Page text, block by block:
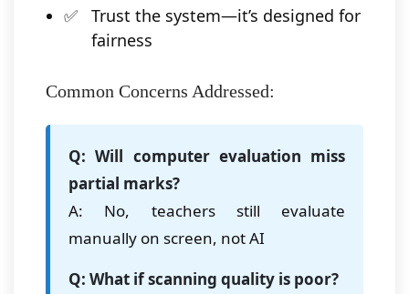
Trust the system—it’s designed for
fairness
Common Concerns Addressed:
Q: Will computer evaluation miss
partial marks?
A: No, teachers still evaluate
manually on screen, not AI
Q: What if scanning quality is poor?